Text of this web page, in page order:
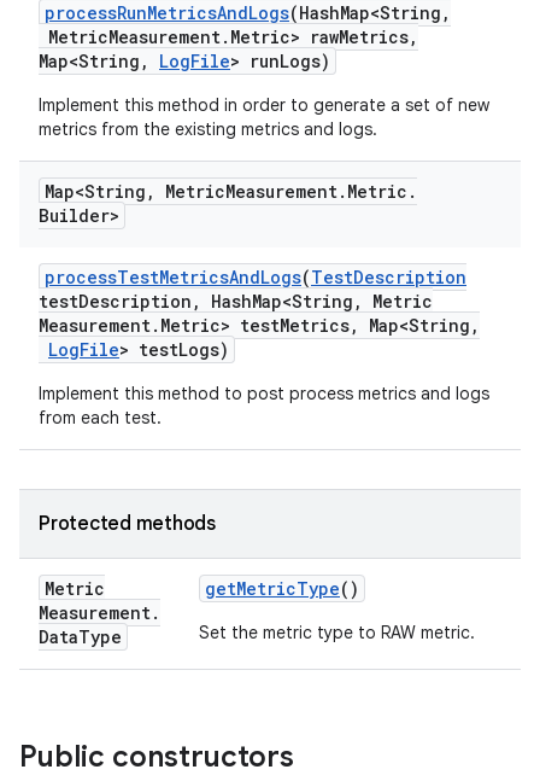
processRunMetricsAndLogs(HashMap<String ,
MetricMeasurement. Metric> rawMetrics,
Map<String , LogFile> runLogs)
Implement this method in order to generate a set of new
metrics from the existing metrics and logs.
Map<String , MetricMeasurement. Metric .
Builder>
processTestMetricsAndLogs(TestDescription
testDescription , HashMap<String ,
Metric
Measurement. Metric> testMetrics, Map<String ,
LogFile> testLogs)
Implement this method to post process metrics and logs
from each test.
Protected methods
Metric
Measurement.
DataType
getMetricType()
Set the metric type to RAW metric.
Public constructors